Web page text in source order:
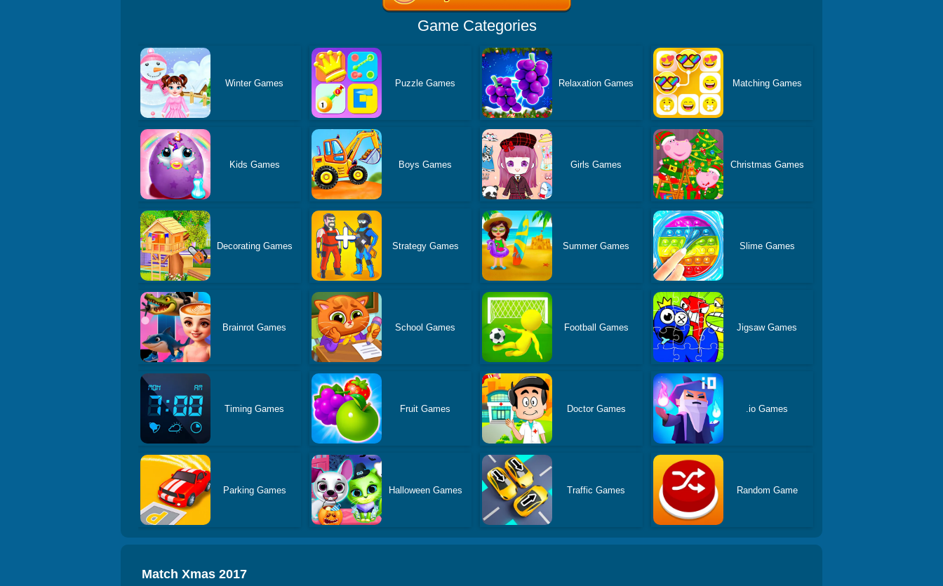
Game Categories
Winter Games Puzzle Games Relaxation Games Matching Games
Kids Games Boys Games Girls Games Christmas Games
Decorating Games Strategy Games Summer Games Slime Games
Brainrot Games School Games Football Games Jigsaw Games
Timing Games Fruit Games Doctor Games .io Games
Parking Games Halloween Games Traffic Games Random Game
Match Xmas 2017